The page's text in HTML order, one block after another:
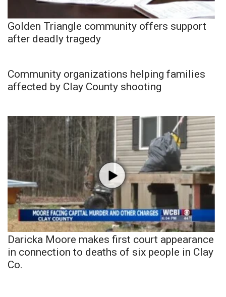
Golden Triangle community offers support
after deadly tragedy
Community organizations helping families
affected by Clay County shooting
Daricka Moore makes first court appearance
in connection to deaths of six people in Clay
Co.